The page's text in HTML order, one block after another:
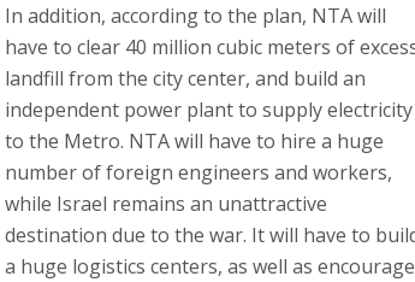
In addition, according to the plan, NTA will
have to clear 40 million cubic meters of
landfill from the city center, and build an
independent power plant to supply electricity
to the Metro. NTA will have to hire a huge
number of foreign engineers and workers,
while Israel remains an unattractive
destination due to the war. It will have to
a huge logistics centers, as well as encourage